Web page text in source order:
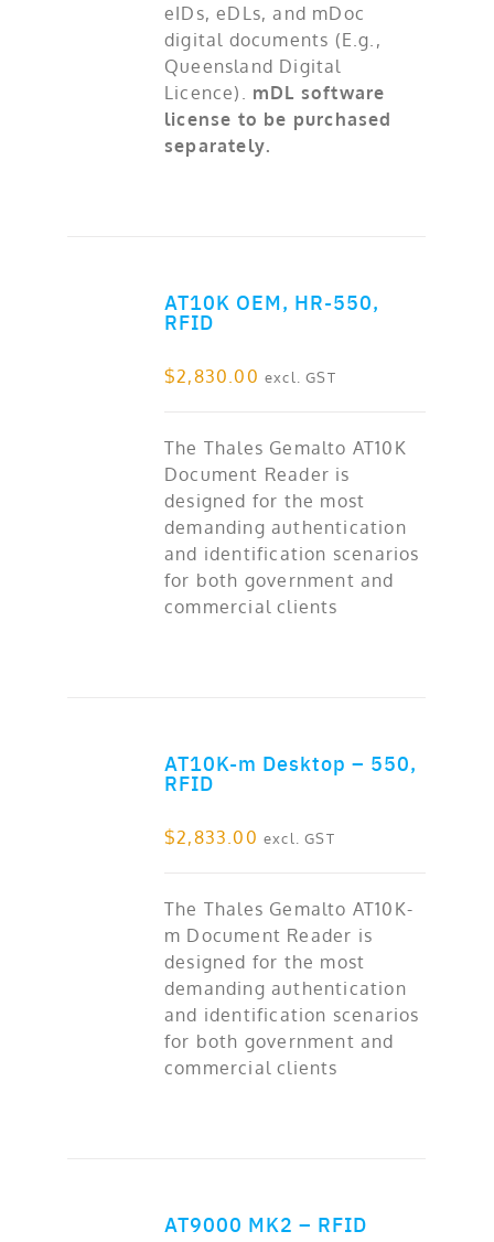
eIDs, eDLs, and mDoc
digital documents (E.g.,
Queensland Digital
Licence). mDL software
license to be purchased
separately.
AT10K OEM, HR-550,
RFID
$2,830.00 excl. GST
The Thales Gemalto AT10K
Document Reader is
designed for the most
demanding authentication
and identification scenarios
for both government and
commercial clients
AT10K-m Desktop – 550,
RFID
$2,833.00 excl. GST
The Thales Gemalto AT10K-
m Document Reader is
designed for the most
demanding authentication
and identification scenarios
for both government and
commercial clients
AT9000 MK2 – RFID